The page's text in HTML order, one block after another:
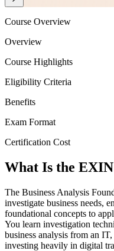
Course Overview
Overview
Course Highlights
Eligibility Criteria
Benefits
Exam Format
Certification Cost
What Is the
The Business Analysis
investigate business needs,
foundational concepts to
You learn investigation
business analysis from an
investing heavily in digital